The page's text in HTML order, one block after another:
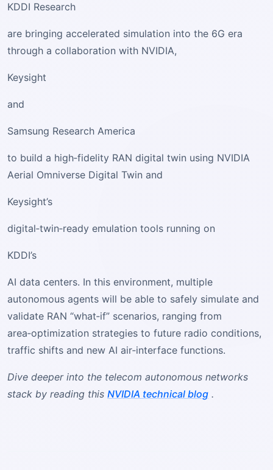
KDDI Research
are bringing accelerated simulation into the 6G era
through a collaboration with NVIDIA,
Keysight
and
Samsung Research America
to build a high‑fidelity RAN digital twin using NVIDIA
Aerial Omniverse Digital Twin and
Keysight’s
digital‑twin‑ready emulation tools running on
KDDI’s
AI data centers. In this environment, multiple
autonomous agents will be able to safely simulate and
validate RAN “what‑if” scenarios, ranging from
area‑optimization strategies to future radio conditions,
traffic shifts and new AI air‑interface functions.
Dive deeper into the telecom autonomous networks
stack by reading this NVIDIA technical blog .